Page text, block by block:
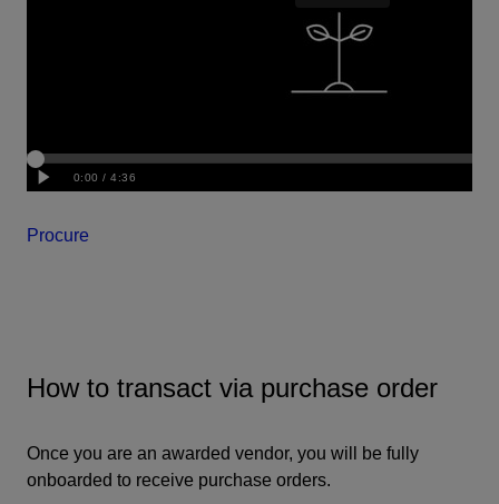
Procure
How to transact via purchase order
Once you are an awarded vendor, you will be fully
onboarded to receive purchase orders.